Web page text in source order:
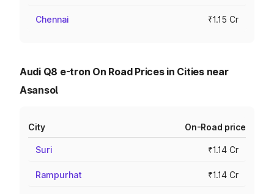
Chennai ₹1.15 Cr
Audi Q8 e-tron On Road Prices in Cities near
Asansol
City On-Road price
Suri ₹1.14 Cr
Rampurhat ₹1.14 Cr